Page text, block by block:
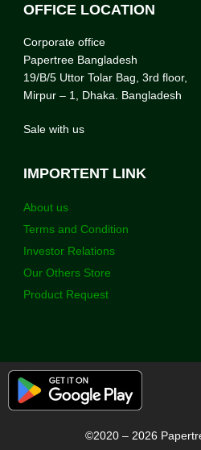
OFFICE LOCATION
Corporate office
Papertree Bangladesh
19/B/5 Uttor Tolar Bag, 3rd floor,
Mirpur – 1, Dhaka. Bangladesh
Sale with us
IMPORTENT LINK
About us
Terms and Condition
Investor Relations
Our Others Store
Product Request
©2020 – 2026